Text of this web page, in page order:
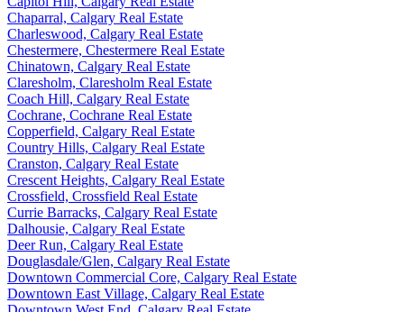
Chaparral, Calgary Real Estate
Charleswood, Calgary Real Estate
Chestermere, Chestermere Real Estate
Chinatown, Calgary Real Estate
Claresholm, Claresholm Real Estate
Coach Hill, Calgary Real Estate
Cochrane, Cochrane Real Estate
Copperfield, Calgary Real Estate
Country Hills, Calgary Real Estate
Cranston, Calgary Real Estate
Crescent Heights, Calgary Real Estate
Crossfield, Crossfield Real Estate
Currie Barracks, Calgary Real Estate
Dalhousie, Calgary Real Estate
Deer Run, Calgary Real Estate
Douglasdale/Glen, Calgary Real Estate
Downtown Commercial Core, Calgary Real Estate
Downtown East Village, Calgary Real Estate